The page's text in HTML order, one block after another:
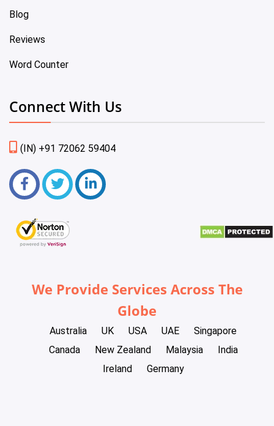
Blog
Reviews
Word Counter
Connect With Us
(IN) +91 72062 59404
We Provide Services Across The
Globe
Australia UK USA UAE
Singapore
Canada
New Zealand Malaysia
India
Ireland
Germany